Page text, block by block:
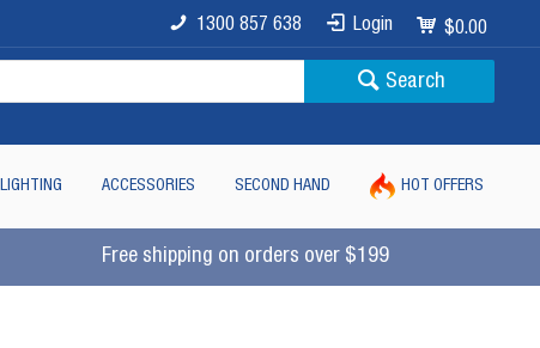
$0.00
Login
1300 857 638
Search
ACCESSORIES SECOND HAND HOT OFFERS
Free shipping on orders over $199